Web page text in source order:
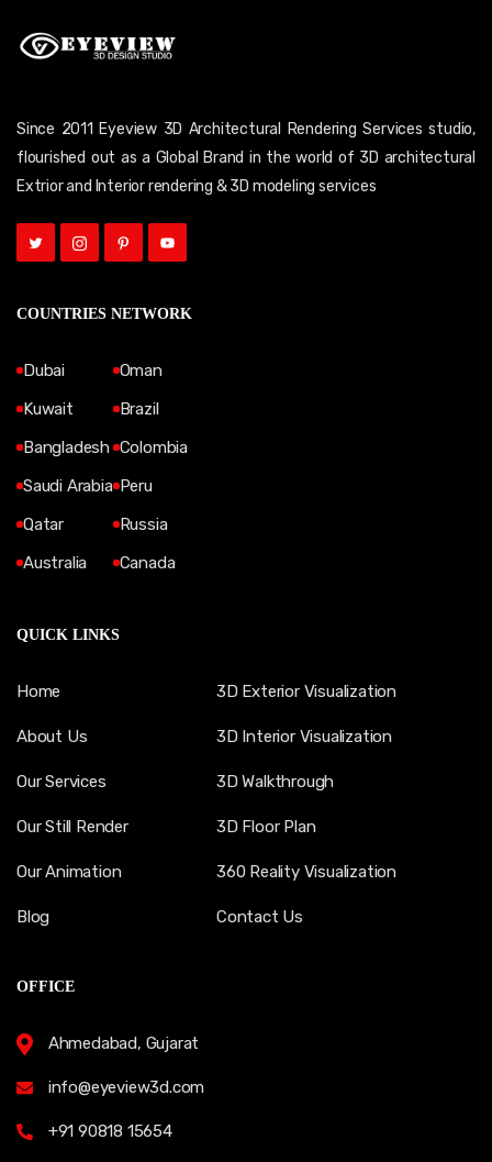
Since 2011 Eyeview 3D Architectural Rendering Services studio,
flourished out as a Global Brand in the world of 3D architectural
Extrior and Interior rendering & 3D modeling services
COUNTRIES NETWORK
Dubai
Kuwait
Bangladesh
Saudi Arabia
Qatar
Australia
Oman
Brazil
Colombia
Peru
Russia
Canada
QUICK LINKS
Home
About Us
Our Services
Our Still Render
Our Animation
Blog
3D Exterior Visualization
3D Interior Visualization
3D Walkthrough
3D Floor Plan
360 Reality Visualization
Contact Us
OFFICE
Ahmedabad, Gujarat
info@eyeview3d.com
+91 90818 15654